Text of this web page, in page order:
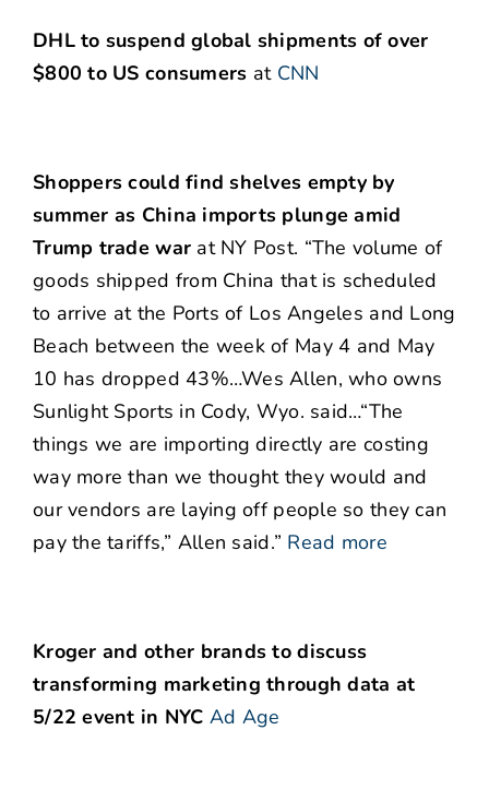
DHL to suspend global shipments of over
$800 to US consumers at CNN
Shoppers could find shelves empty by
summer as China imports plunge amid
Trump trade war at NY Post. “The volume of
goods shipped from China that is scheduled
to arrive at the Ports of Los Angeles and Long
Beach between the week of May 4 and May
10 has dropped 43%…Wes Allen, who owns
Sunlight Sports in Cody, Wyo. said…“The
things we are importing directly are costing
way more than we thought they would and
our vendors are laying off people so they can
pay the tariffs,” Allen said.” Read more
Kroger and other brands to discuss
transforming marketing through data at
5/22 event in NYC Ad Age